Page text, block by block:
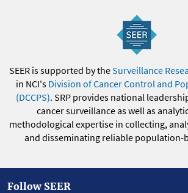
SEER is supported by theSurveillance
in NCI's Division of Cancer Control and
(DCCPS). SRP provides national
cancer surveillance as well as
methodological expertise in collecting,
and disseminating reliable population-
Follow SEER